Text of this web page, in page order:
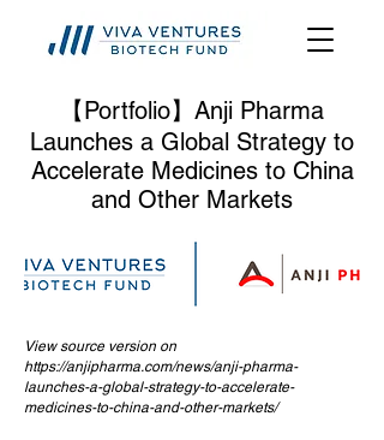
【Portfolio】Anji Pharma
Launches a Global Strategy to
Accelerate Medicines to China
and Other Markets
View source version on
https://anjipharma.com/news/anji-pharma-
launches-a-global-strategy-to-accelerate-
medicines-to-china-and-other-markets/